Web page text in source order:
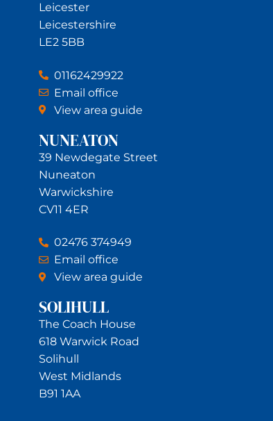
Leicester
Leicestershire
LE2 5BB
01162429922
Email office
View area guide
NUNEATON
39 Newdegate Street
Nuneaton
Warwickshire
CV11 4ER
02476 374949
Email office
View area guide
SOLIHULL
The Coach House
618 Warwick Road
Solihull
West Midlands
B91 1AA